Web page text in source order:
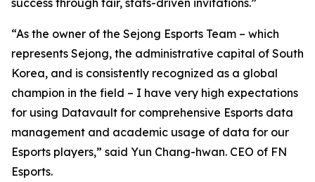
success through fair, stats-driven invitations.”
“As the owner of the Sejong Esports Team – which
represents Sejong, the administrative capital of South
Korea, and is consistently recognized as a global
champion in the field – I have very high expectations
for using Datavault for comprehensive Esports data
management and academic usage of data for our
Esports players,” said Yun Chang-hwan. CEO of FN
Esports.